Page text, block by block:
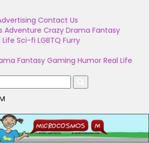
Contact Us
Adventure Crazy Drama Fantasy
Life Sci-fi LGBTQ Furry
Fantasy Gaming Humor Real Life